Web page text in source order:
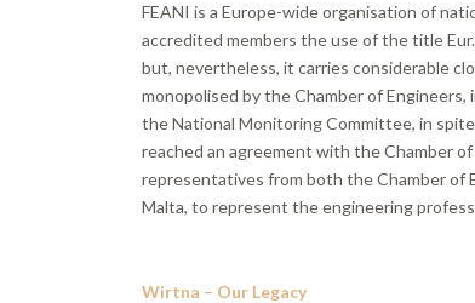
FEANI is a Europe-wide organisation of
accredited members the use of the title
but, nevertheless, it carries considerable
monopolised by the Chamber of
the National Monitoring Committee, in
reached an agreement with the Chamber
representatives from both the Chamber of
Malta, to represent the engineering
Wirtna – Our Legacy